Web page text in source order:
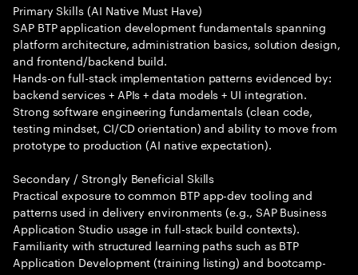
Primary Skills (AI Native Must Have)
SAP BTP application development fundamentals spanning
platform architecture, administration basics, solution design,
and frontend/backend build.
Hands-on full-stack implementation patterns evidenced by:
backend services + APIs + data models + UI integration.
Strong software engineering fundamentals (clean code,
testing mindset, CI/CD orientation) and ability to move from
prototype to production (AI native expectation).
Secondary / Strongly Beneficial Skills
Practical exposure to common BTP app-dev tooling and
patterns used in delivery environments (e.g., SAP Business
Application Studio usage in full-stack build contexts).
Familiarity with structured learning paths such as BTP
Application Development (training listing) and bootcamp-